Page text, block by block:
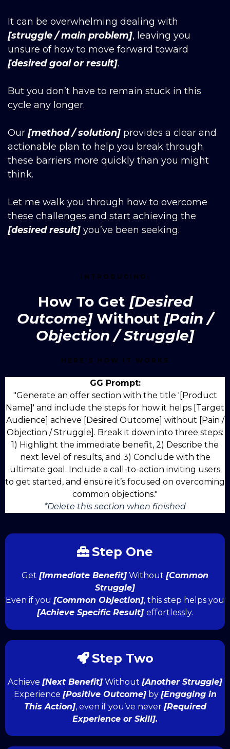
It can be overwhelming dealing with
[struggle / main problem], leaving you
unsure of how to move forward toward
[desired goal or result].
But you don’t have to remain stuck in this
cycle any longer.
Our [method / solution] provides a clear and
actionable plan to help you break through
these barriers more quickly than you might
think.
Let me walk you through how to overcome
these challenges and start achieving the
[desired result] you’ve been seeking.
INTRODUCING:
How To Get [Desired
Outcome]Without [Pain /
Objection / Struggle]
HERE’S HOW IT WORKS
GG Prompt:
"Generate an offer section with the title '[Product
Name]' and include the steps for how it helps [Target
Audience] achieve [Desired Outcome] without [Pain /
Objection / Struggle]. Break it down into three steps:
1) Highlight the immediate benefit, 2) Describe the
next level of results, and 3) Conclude with the
ultimate goal. Include a call-to-action inviting users
to get started, and ensure it’s focused on overcoming
common objections."
*Delete this section when finished
Step One
Get [Immediate Benefit] Without [Common
Struggle]
Even if you [Common Objection], this step helps you
[Achieve Specific Result] effortlessly.
Step Two
Achieve [Next Benefit] Without [Another Struggle]
Experience [Positive Outcome]by [Engaging in
This Action], even if you’ve never [Required
Experience or Skill].